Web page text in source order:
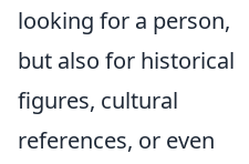
looking for a person,
but also for historical
figures, cultural
references, or even